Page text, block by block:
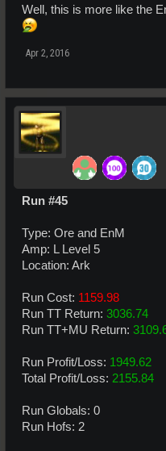
Well, this is more like the
Apr 2, 2016
Run #45
Type: Ore and EnM
Amp: L Level 5
Location: Ark
Run Cost: 1159.98
Run TT Return: 3036.74
Run TT+MU Return:
Run Profit/Loss: 1949.62
Total Profit/Loss: 2155.84
Run Globals: 0
Run Hofs: 2